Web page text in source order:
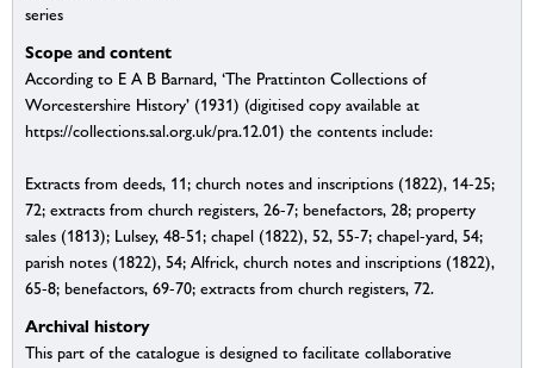
series
Scope and content
According to E A B Barnard, ‘The Prattinton Collections of
Worcestershire History’ (1931) (digitised copy available at
https://collections.sal.org.uk/pra.12.01) the contents include:
Extracts from deeds, 11; church notes and inscriptions (1822), 14-25;
72; extracts from church registers, 26-7; benefactors, 28; property
sales (1813); Lulsey, 48-51; chapel (1822), 52, 55-7; chapel-yard, 54;
parish notes (1822), 54; Alfrick, church notes and inscriptions (1822),
65-8; benefactors, 69-70; extracts from church registers, 72.
Archival history
This part of the catalogue is designed to facilitate collaborative